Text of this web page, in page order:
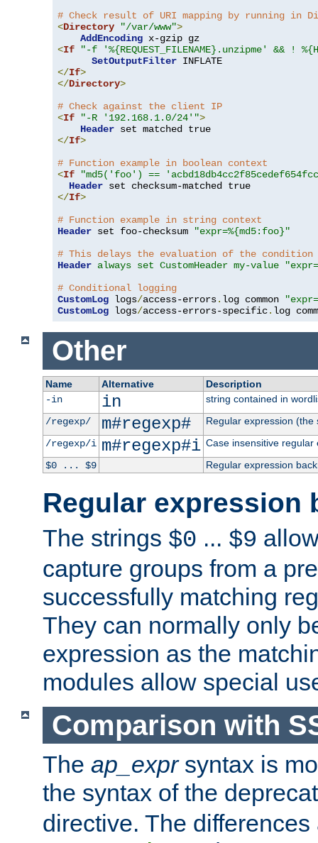
# Check result of URI mapping by running in
<Directory "/var/www">
AddEncoding
<If
"-f '%{REQUEST_FILENAME}.unzipme' && !
SetOutputFilter
</If>
</Directory>
# Check against the client IP
<If "-R '192.168.1.0/24'">
Header
</If>
# Function example in boolean context
<If
"md5('foo') ==
Header
</If>
# Function example in string context
Header set foo-checksum
"expr=%{md5:foo}"
# This delays the evaluation of the condition
Header always set CustomHeader my-value
# Conditional logging
CustomLog logs/access-errors. log common
CustomLog logs/access-errors-specific. log
Other
Name Alternative
Description
-in
in
string contained in
/regexp/
m#regexp#
Regular expression
/regexp/i m#regexp#i Case insensitive regular
$0 ... $9
Regular expression
Regular expression
The strings $0 ... $9
capture groups from a
successfully matching
They can normally only
expression as the
modules allow special
Comparison with
The ap_exprsyntax is
the syntax of the
directive. The